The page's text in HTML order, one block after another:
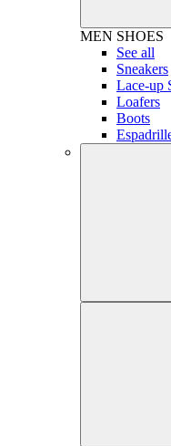
MEN SHOES
See all
Sneakers
Lace-up
Loafers
Boots